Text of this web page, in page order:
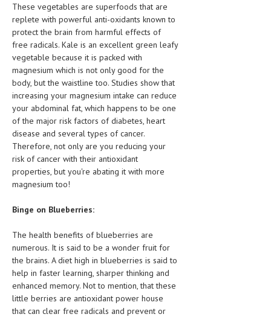
CHILDREN’S HEALTH
FIRST AID
GYNECOLOGY
HEMATOLOGY
INFECTIOUS DISEASES
ASK THE ONLINE DOCTOR
SKIN DISORDER
VITAMINS & SUPPLEMENTS
PREGNANCY HAZARDS
PREGNANCY NUTRITION
ADVERTISE WITH THE DOCTOR
These vegetables are superfoods that are
replete with powerful anti-oxidants known to
protect the brain from harmful effects of
free radicals. Kale is an excellent green leafy
vegetable because it is packed with
magnesium which is not only good for the
body, but the waistline too. Studies show that
increasing your magnesium intake can reduce
your abdominal fat, which happens to be one
of the major risk factors of diabetes, heart
disease and several types of cancer.
Therefore, not only are you reducing your
risk of cancer with their antioxidant
properties, but you're abating it with more
magnesium too!
Binge on Blueberries:
The health benefits of blueberries are
numerous. It is said to be a wonder fruit for
the brains. A diet high in blueberries is said to
help in faster learning, sharper thinking and
enhanced memory. Not to mention, that these
little berries are antioxidant power house
that can clear free radicals and prevent or